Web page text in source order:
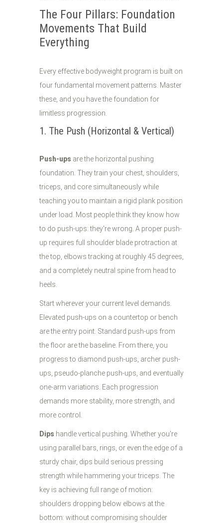
The Four Pillars: Foundation
Movements That Build
Everything
Every effective bodyweight program is built on
four fundamental movement patterns. Master
these, and you have the foundation for
limitless progression.
1. The Push (Horizontal & Vertical)
Push-ups are the horizontal pushing
foundation. They train your chest, shoulders,
triceps, and core simultaneously while
teaching you to maintain a rigid plank position
under load. Most people think they know how
to do push-ups: they're wrong. A proper push-
up requires full shoulder blade protraction at
the top, elbows tracking at roughly 45 degrees,
and a completely neutral spine from head to
heels.
Start wherever your current level demands.
Elevated push-ups on a countertop or bench
are the entry point. Standard push-ups from
the floor are the baseline. From there, you
progress to diamond push-ups, archer push-
ups, pseudo-planche push-ups, and eventually
one-arm variations. Each progression
demands more stability, more strength, and
more control.
Dips handle vertical pushing. Whether you're
using parallel bars, rings, or even the edge of a
sturdy chair, dips build serious pressing
strength while hammering your triceps. The
key is achieving full range of motion:
shoulders dropping below elbows at the
bottom: without compromising shoulder